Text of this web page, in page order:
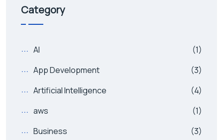
Category
AI
(1)
App Development
(3)
Artificial Intelligence
(4)
aws
(1)
Business
(3)